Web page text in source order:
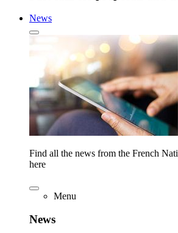
News
Find all the news from the French
here
Menu
News